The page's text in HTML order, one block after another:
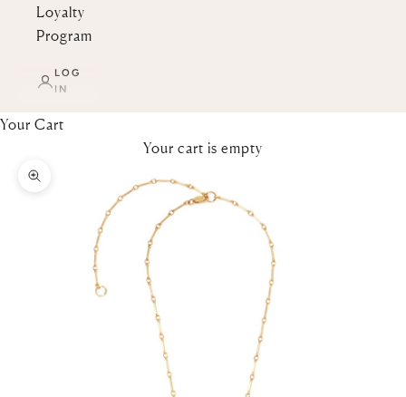
Loyalty
Program
LOG
IN
Your Cart
Your cart is empty
Zoom picture